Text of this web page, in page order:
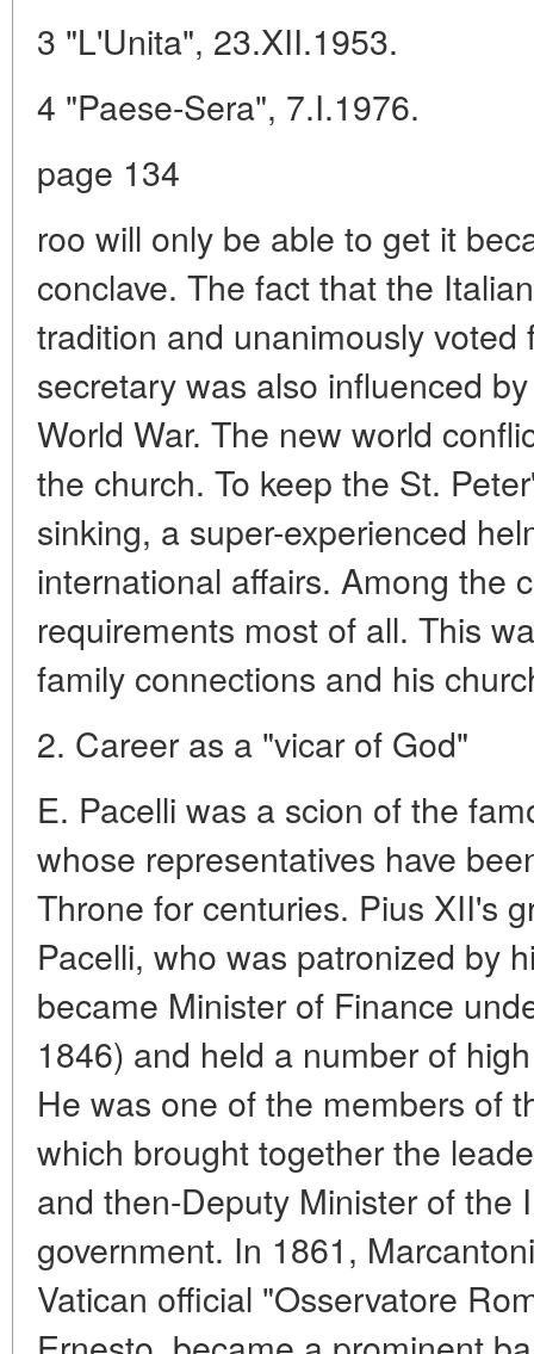
3 "L'Unita", 23.XII.1953.
4 "Paese-Sera", 7.I.1976.
page 134
roo will only be able to get it
conclave. The fact that the
tradition and unanimously voted
secretary was also influenced
World War. The new world
the church. To keep the St.
sinking, a super-experienced
international affairs. Among the
requirements most of all. This
family connections and his
2. Career as a "vicar of God"
E. Pacelli was a scion of the
whose representatives have
Throne for centuries. Pius XII's
Pacelli, who was patronized by
became Minister of Finance
1846) and held a number of
He was one of the members of
which brought together the
and then-Deputy Minister of the
government. In 1861,
Vatican official "Osservatore